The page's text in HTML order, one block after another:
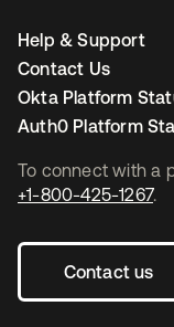
To connect with a
+1-800-425-1267.
Contact us
Help & Support
Contact Us
Okta Platform
Auth0 Platform